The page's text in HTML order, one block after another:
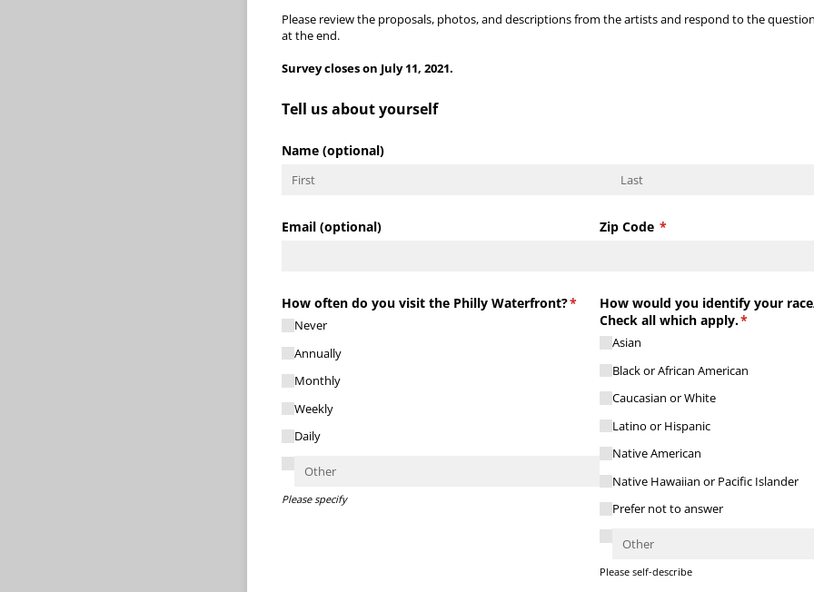
Please review the proposals, photos, and descriptions from the artists and respond to the
at the end.
Survey closes on July 11, 2021.
Tell us about yourself
Name (optional)
Email (optional) Zip Code *
(required)
How often do you visit the Philly Waterfront?*
(required)
Never
Annually
Monthly
Weekly
Daily
Please specify
How would you identify your
Check all which apply.*
(required)
Asian
Black or African American
Caucasian or White
Latino or Hispanic
Native American
Native Hawaiian or Pacific Islander
Prefer not to answer
Please self-describe